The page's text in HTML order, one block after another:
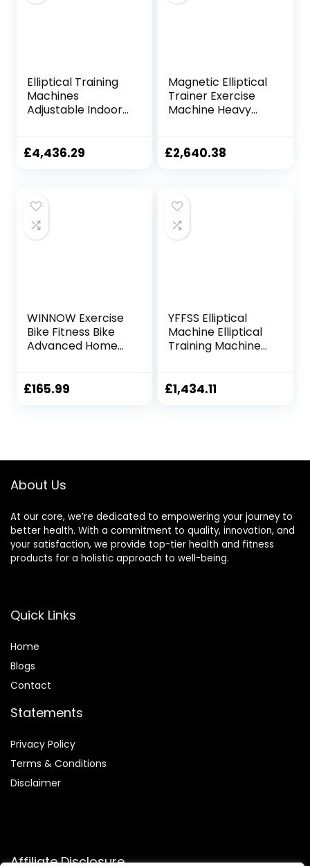
Elliptical Training
Machines
Adjustable Indoor
Machine LCD
Equipment
£4,436.29
Magnetic Elliptical
Trainer Exercise
Machine Heavy
Programmable
TDD
£2,640.38
WINNOW Exercise
Bike Fitness Bike
Advanced Home
Magnetic
£165.99
YFFSS Elliptical
Machine Elliptical
Training Machines
Elliptical Exercise
£1,434.11
About Us
At our core, we’re dedicated to empowering your journey to
better health. With a commitment to quality, innovation, and
your satisfaction, we provide top-tier health and fitness
products for a holistic approach to well-being.
Quick Links
Home
Blogs
Contact
Statements
Privacy Policy
Terms & Conditions
Disclaimer
Affiliate Disclosure